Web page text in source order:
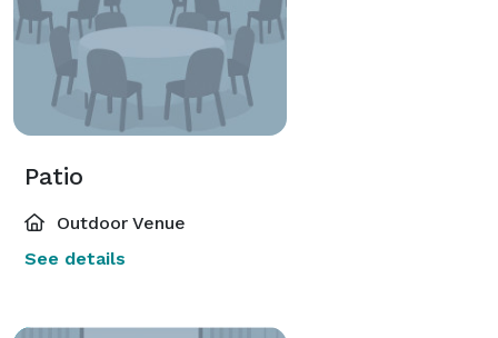
Patio
Outdoor Venue
See details